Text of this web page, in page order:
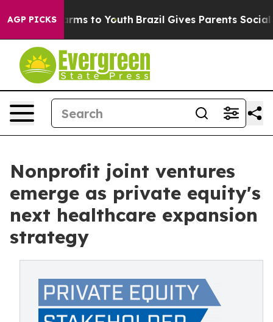
AGP PICKS
Harms to Youth Brazil Gives Parents Social
Nonprofit joint ventures
emerge as private equity's
next healthcare expansion
strategy